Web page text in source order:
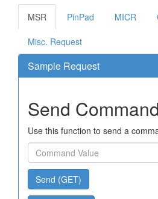
MSR PinPad MICR
Misc. Request
Sample Request
Send Command
Use this function to send a
Send (GET)